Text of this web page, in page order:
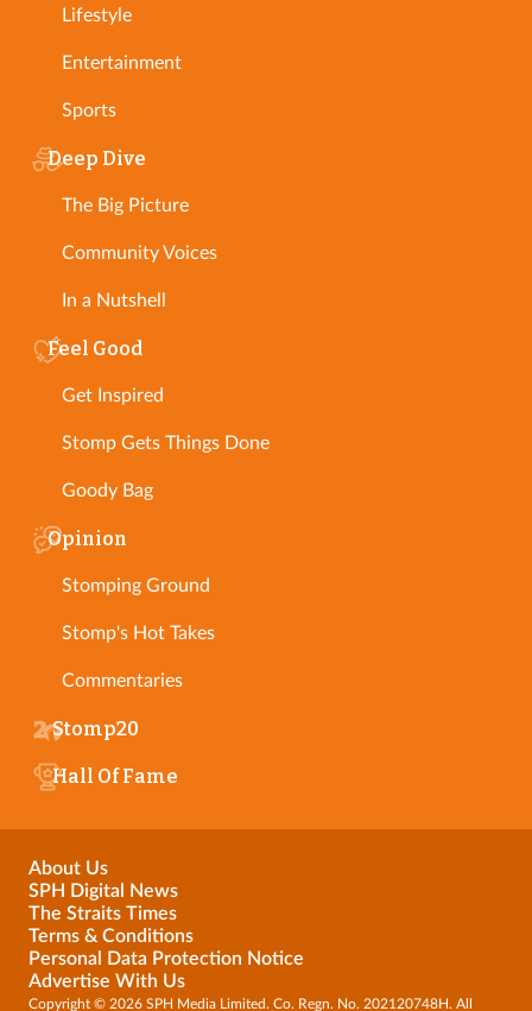
Lifestyle
Entertainment
Sports
Deep Dive
The Big Picture
Community Voices
In a Nutshell
Feel Good
Get Inspired
Stomp Gets Things Done
Goody Bag
Opinion
Stomping Ground
Stomp's Hot Takes
Commentaries
Stomp20
Hall Of Fame
About Us
SPH Digital News
The Straits Times
Terms & Conditions
Personal Data Protection Notice
Advertise With Us
Copyright © 2026 SPH Media Limited. Co. Regn. No. 202120748H. All